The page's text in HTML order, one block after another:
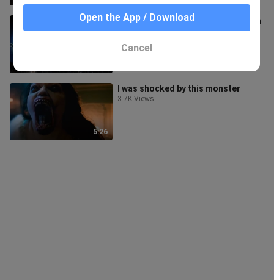
[Remix]Saejima Kouga fighting with
a spider-like demon|<Garo>
111 Views
5:26
I was shocked by this monster
3.7K Views
Open the App / Download
Cancel